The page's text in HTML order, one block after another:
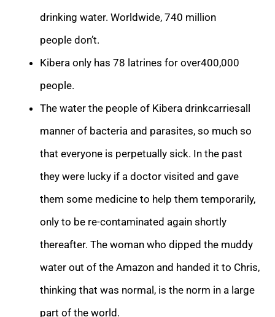
drinking water. Worldwide, 740 million
people don’t.
Kibera only has 78 latrines for over400,000
people.
The water the people of Kibera drinkcarriesall
manner of bacteria and parasites, so much so
that everyone is perpetually sick. In the past
they were lucky if a doctor visited and gave
them some medicine to help them temporarily,
only to be re-contaminated again shortly
thereafter. The woman who dipped the muddy
water out of the Amazon and handed it to Chris,
thinking that was normal, is the norm in a large
part of the world.